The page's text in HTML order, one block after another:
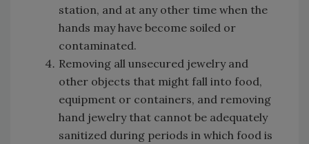
station, and at any other time when the
hands may have become soiled or
contaminated.
Removing all unsecured jewelry and
other objects that might fall into food,
equipment or containers, and removing
hand jewelry that cannot be adequately
sanitized during periods in which food is